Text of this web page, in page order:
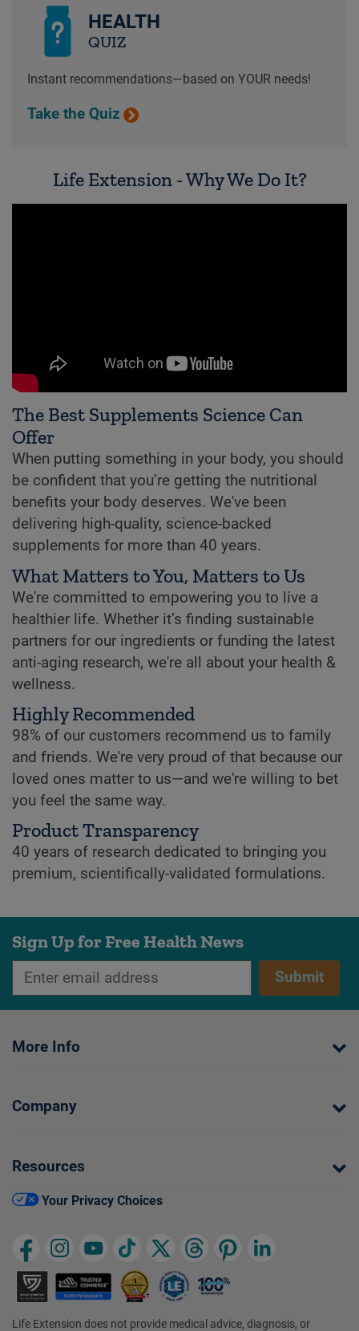
HEALTH
QUIZ
Instant recommendations—based on YOUR needs!
Take the Quiz
Life Extension - Why We Do It?
The Best Supplements Science Can
Offer
When putting something in your body, you should
be confident that you’re getting the nutritional
benefits your body deserves. We've been
delivering high-quality, science-backed
supplements for more than 40 years.
What Matters to You, Matters to Us
We're committed to empowering you to live a
healthier life. Whether it’s finding sustainable
partners for our ingredients or funding the latest
anti-aging research, we're all about your health &
wellness.
Highly Recommended
98% of our customers recommend us to family
and friends. We're very proud of that because our
loved ones matter to us—and we're willing to bet
you feel the same way.
Product Transparency
40 years of research dedicated to bringing you
premium, scientifically-validated formulations.
Sign Up for Free Health News
Submit
More Info
Company
Resources
Your Privacy Choices
Life Extension does not provide medical advice, diagnosis, or